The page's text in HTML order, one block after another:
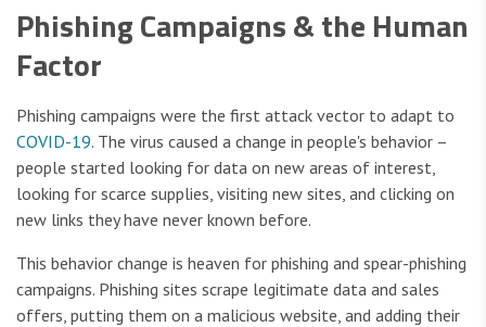
Phishing Campaigns & the Human
Factor
Phishing campaigns were the first attack vector to adapt to
COVID-19. The virus caused a change in people's behavior –
people started looking for data on new areas of interest,
looking for scarce supplies, visiting new sites, and clicking on
new links they have never known before.
This behavior change is heaven for phishing and spear-phishing
campaigns. Phishing sites scrape legitimate data and sales
offers, putting them on a malicious website, and adding their